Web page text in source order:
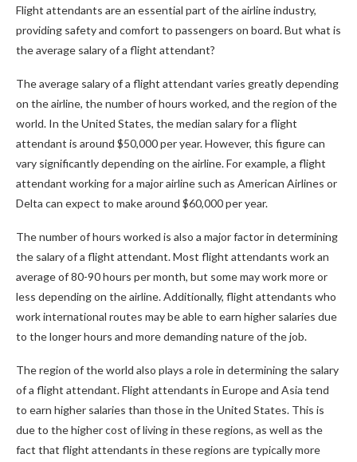
Flight attendants are an essential part of the airline industry,
providing safety and comfort to passengers on board. But what is
the average salary of a flight attendant?
The average salary of a flight attendant varies greatly depending
on the airline, the number of hours worked, and the region of the
world. In the United States, the median salary for a flight
attendant is around $50,000 per year. However, this figure can
vary significantly depending on the airline. For example, a flight
attendant working for a major airline such as American Airlines or
Delta can expect to make around $60,000 per year.
The number of hours worked is also a major factor in determining
the salary of a flight attendant. Most flight attendants work an
average of 80-90 hours per month, but some may work more or
less depending on the airline. Additionally, flight attendants who
work international routes may be able to earn higher salaries due
to the longer hours and more demanding nature of the job.
The region of the world also plays a role in determining the salary
of a flight attendant. Flight attendants in Europe and Asia tend
to earn higher salaries than those in the United States. This is
due to the higher cost of living in these regions, as well as the
fact that flight attendants in these regions are typically more